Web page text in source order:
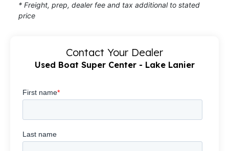
* Freight, prep, dealer fee and tax additional to stated
price
Contact Your Dealer
Used Boat Super Center - Lake Lanier